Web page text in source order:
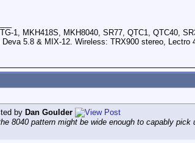
1, MKH418S, MKH8040, SR77, QTC1, QTC40,
Deva 5.8 & MIX-12. Wireless: TRX900 stereo, Lectro
by Dan Goulder
8040 pattern might be wide enough to capably pick